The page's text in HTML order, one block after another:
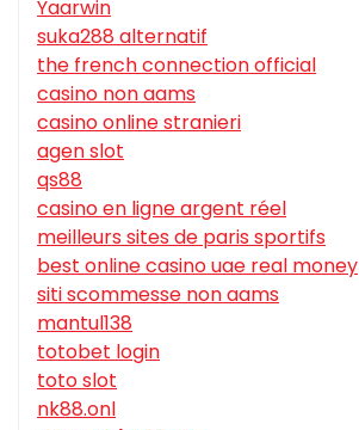
Yaarwin
suka288 alternatif
the french connection official
casino non aams
casino online stranieri
agen slot
qs88
casino en ligne argent réel
meilleurs sites de paris sportifs
best online casino uae real money
siti scommesse non aams
mantul138
totobet login
toto slot
nk88.onl